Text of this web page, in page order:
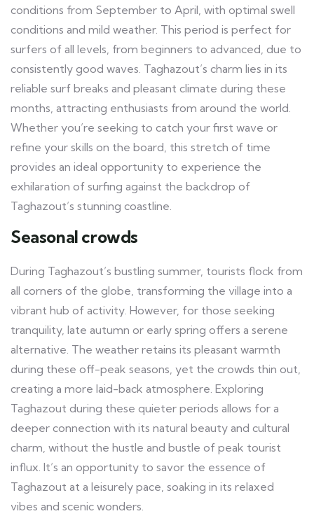
conditions from September to April, with optimal swell
conditions and mild weather. This period is perfect for
surfers of all levels, from beginners to advanced, due to
consistently good waves. Taghazout’s charm lies in its
reliable surf breaks and pleasant climate during these
months, attracting enthusiasts from around the world.
Whether you’re seeking to catch your first wave or
refine your skills on the board, this stretch of time
provides an ideal opportunity to experience the
exhilaration of surfing against the backdrop of
Taghazout’s stunning coastline.
Seasonal crowds
During Taghazout’s bustling summer, tourists flock from
all corners of the globe, transforming the village into a
vibrant hub of activity. However, for those seeking
tranquility, late autumn or early spring offers a serene
alternative. The weather retains its pleasant warmth
during these off-peak seasons, yet the crowds thin out,
creating a more laid-back atmosphere. Exploring
Taghazout during these quieter periods allows for a
deeper connection with its natural beauty and cultural
charm, without the hustle and bustle of peak tourist
influx. It’s an opportunity to savor the essence of
Taghazout at a leisurely pace, soaking in its relaxed
vibes and scenic wonders.